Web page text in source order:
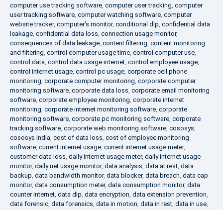
computer use tracking software, computer user tracking, computer
user tracking software, computer watching software, computer
website tracker, computer's monitor, conditional dlp, confidential data
leakage, confidential data loss, connection usage monitor,
consequences of data leakage, content filtering, content monitoring
and filtering, control computer usage time, control computer use,
control data, control data usage internet, control employee usage,
control internet usage, control pc usage, corporate cell phone
monitoring, corporate computer monitoring, corporate computer
monitoring software, corporate data loss, corporate email monitoring
software, corporate employee monitoring, corporate internet
monitoring, corporate internet monitoring software, corporate
monitoring software, corporate pc monitoring software, corporate
tracking software, corporate web monitoring software, cososys,
cososys india, cost of data loss, cost of employee monitoring
software, current internet usage, current internet usage meter,
customer data loss, daily internet usage meter, daily internet usage
monitor, daily net usage monitor, data analysis, data at rest, data
backup, data bandwidth monitor, data blocker, data breach, data cap
monitor, data consumption meter, data consumption monitor, data
counter internet, data dlp, data encryption, data extension prevention,
data forensic, data forensics, data in motion, data in rest, data in use,